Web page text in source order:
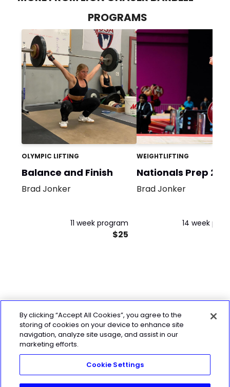
PROGRAMS
OLYMPIC LIFTING
Balance and Finish
Brad Jonker
11 week program
$25
WEIGHTLIFTING
Nationals Prep
Brad Jonker
14 week
By clicking “Accept All Cookies”, you agree to the
storing of cookies on your device to enhance site
navigation, analyze site usage, and assist in our
marketing efforts.
Cookie Settings